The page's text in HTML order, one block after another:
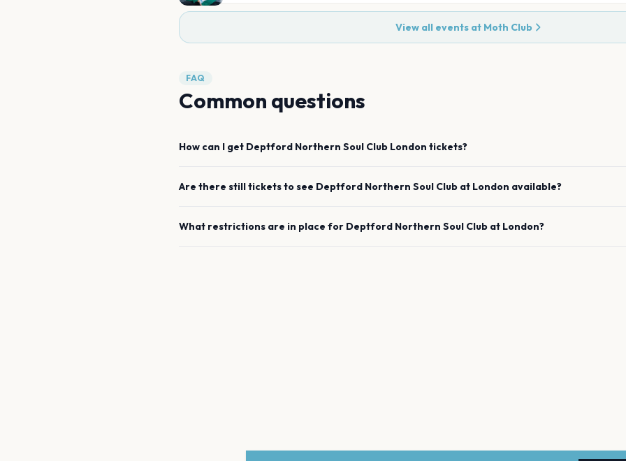
View all events at Moth Club
FAQ
Common questions
How can I get Deptford Northern Soul Club London tickets?
Are there still tickets to see Deptford Northern Soul Club at London available?
What restrictions are in place for Deptford Northern Soul Club at London?